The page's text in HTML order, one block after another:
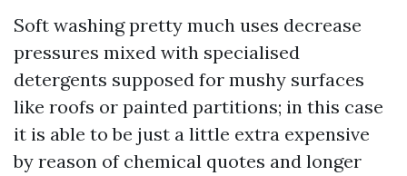
Soft washing pretty much uses decrease
pressures mixed with specialised
detergents supposed for mushy surfaces
like roofs or painted partitions; in this case
it is able to be just a little extra expensive
by reason of chemical quotes and longer